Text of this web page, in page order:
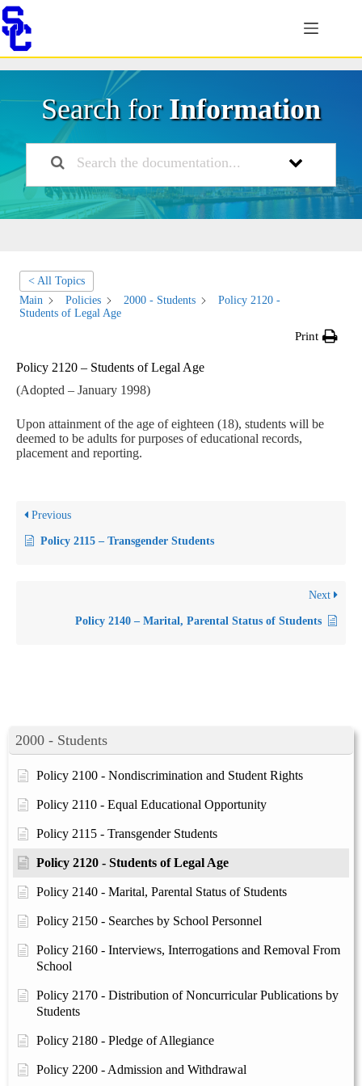
Skip
to
content
Search forInformation
2000 - Students
Policy 2100 - Nondiscrimination and Student Rights
Policy 2110 - Equal Educational Opportunity
Policy 2115 - Transgender Students
Policy 2120 - Students of Legal Age
Policy 2140 - Marital, Parental Status of Students
Policy 2150 - Searches by School Personnel
Policy 2160 - Interviews, Interrogations and Removal From
School
Policy 2170 - Distribution of Noncurricular Publications by
Students
Policy 2180 - Pledge of Allegiance
Policy 2200 - Admission and Withdrawal
< All Topics
Main
Policies 2000 - Students
Policy 2120 -
Students of Legal Age
Print
Policy 2120 – Students of Legal Age
(Adopted – January 1998)
Upon attainment of the age of eighteen (18), students will be
deemed to be adults for purposes of educational records,
placement and reporting.
Previous
Policy 2115 – Transgender Students
Next
Policy 2140 – Marital, Parental Status of Students